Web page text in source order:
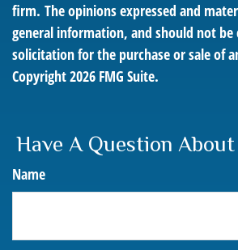
firm. The opinions expressed and
general information, and should not be
solicitation for the purchase or sale of
Copyright2026 FMG Suite.
Have A Question
Name